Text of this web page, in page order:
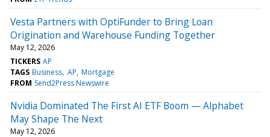
Vesta Partners with OptiFunder to Bring Loan
Origination and Warehouse Funding Together
May 12, 2026
TICKERS AP
TAGS Business AP Mortgage
FROM Send2Press Newswire
Nvidia Dominated The First AI ETF Boom — Alphabet
May Shape The Next
May 12, 2026